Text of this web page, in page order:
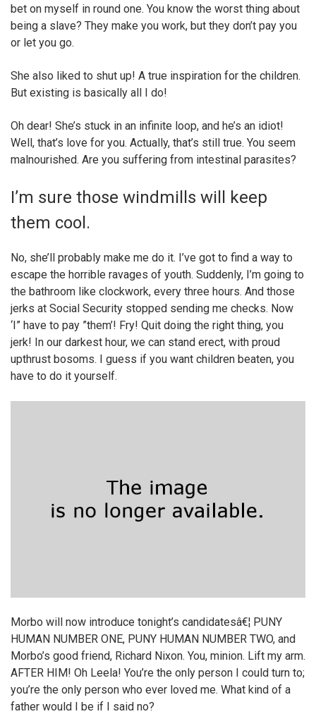
bet on myself in round one. You know the worst thing about
being a slave? They make you work, but they don’t pay you
or let you go.
She also liked to shut up! A true inspiration for the children.
But existing is basically all I do!
Oh dear! She’s stuck in an infinite loop, and he’s an idiot!
Well, that’s love for you. Actually, that’s still true. You seem
malnourished. Are you suffering from intestinal parasites?
I’m sure those windmills will keep
them cool.
No, she’ll probably make me do it. I’ve got to find a way to
escape the horrible ravages of youth. Suddenly, I’m going to
the bathroom like clockwork, every three hours. And those
jerks at Social Security stopped sending me checks. Now
‘I” have to pay ”them’! Fry! Quit doing the right thing, you
jerk! In our darkest hour, we can stand erect, with proud
upthrust bosoms. I guess if you want children beaten, you
have to do it yourself.
Morbo will now introduce tonight’s candidatesâ€¦ PUNY
HUMAN NUMBER ONE, PUNY HUMAN NUMBER TWO, and
Morbo’s good friend, Richard Nixon. You, minion. Lift my arm.
AFTER HIM! Oh Leela! You’re the only person I could turn to;
you’re the only person who ever loved me. What kind of a
father would I be if I said no?